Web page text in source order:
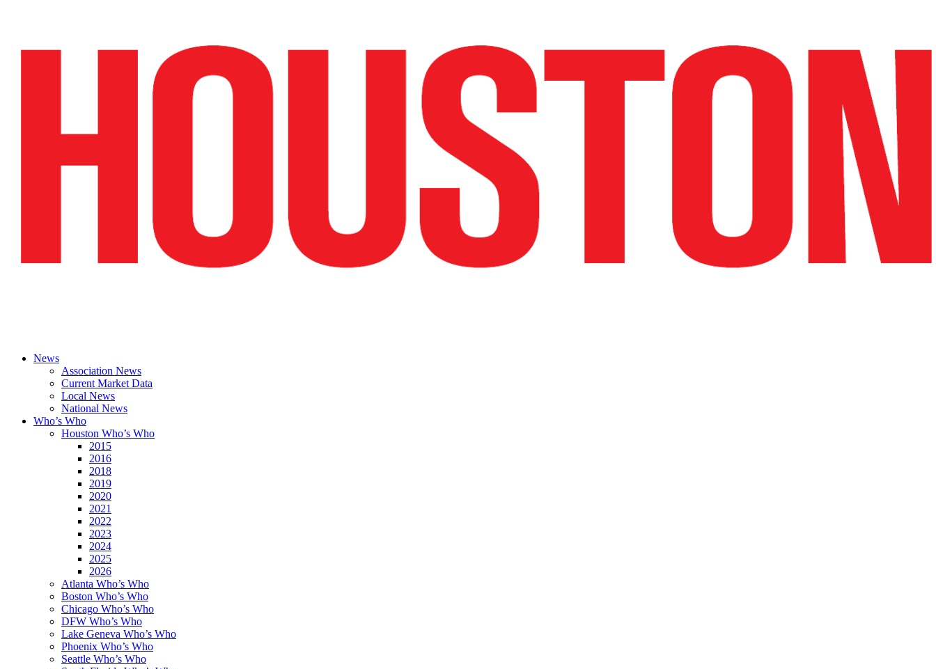
News
Association News
Current Market Data
Local News
National News
Who’s Who
Houston Who’s Who
2015
2016
2018
2019
2020
2021
2022
2023
2024
2025
2026
Atlanta Who’s Who
Boston Who’s Who
Chicago Who’s Who
DFW Who’s Who
Lake Geneva Who’s Who
Phoenix Who’s Who
Seattle Who’s Who